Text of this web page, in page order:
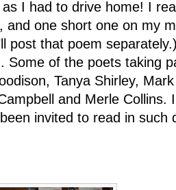
as I had to drive home! I
and one short one on my
post that poem
Some of the poets taking
Tanya Shirley,
and Merle Collins.
invited to read in such